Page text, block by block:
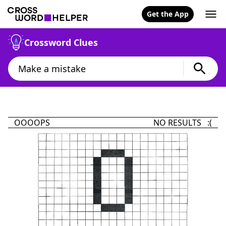
Get the App
Crossword Clues
OOOOPS NO RESULTS :(